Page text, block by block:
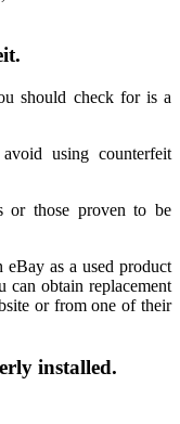
should check for is a
using counterfeit
or those proven to be
as a used product
can obtain replacement
or from one of their
installed.